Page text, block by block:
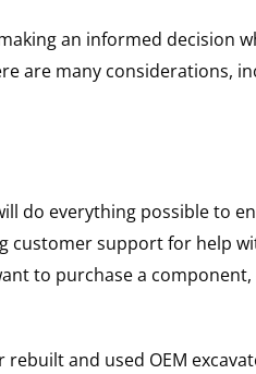
an informed decision
are many considerations,
do everything possible to
customer support for help
to purchase a
and used OEM